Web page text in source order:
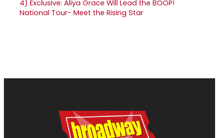
4) Exclusive: Aliya Grace Will Lead the BOOP!
National Tour- Meet the Rising Star